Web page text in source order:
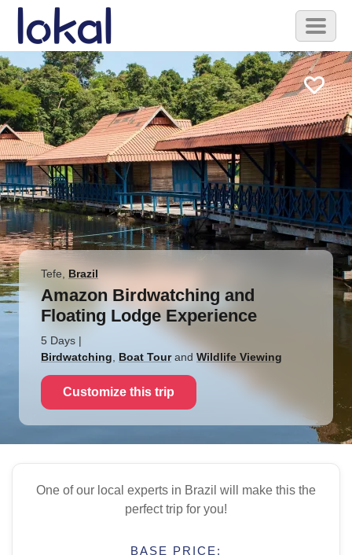
Skip to main content
Toggle
Tefe Brazil
Amazon Birdwatching and
Floating Lodge Experience
5 Days |
Birdwatching
Boat Tourand Wildlife Viewing
Customize this trip
One of our local experts in Brazil will make this the
perfect trip for you!
BASE PRICE: